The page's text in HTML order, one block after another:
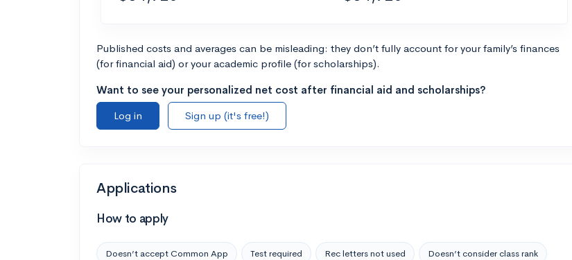
Published costs and averages can be misleading: they don’t fully account for your family’s finances
(for financial aid) or your academic profile (for scholarships).
Want to see your personalized net cost after financial aid and scholarships?
Log in
Sign up (it's free!)
Applications
How to apply
Doesn’t accept Common App Test required Rec letters not used Doesn’t consider class rank